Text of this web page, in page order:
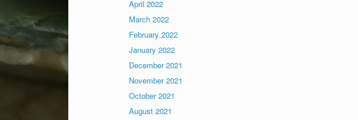
April 2022
March 2022
February 2022
January 2022
December 2021
November 2021
October 2021
August 2021